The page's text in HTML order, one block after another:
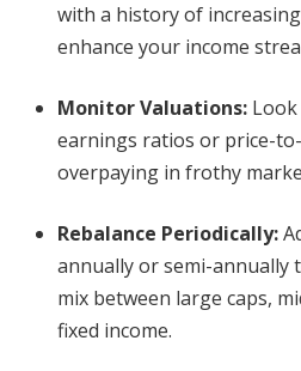
with a history of
enhance your income
Monitor Valuations:
earnings ratios or price-
overpaying in frothy
Rebalance Periodically:
annually or semi-
mix between large caps,
fixed income.